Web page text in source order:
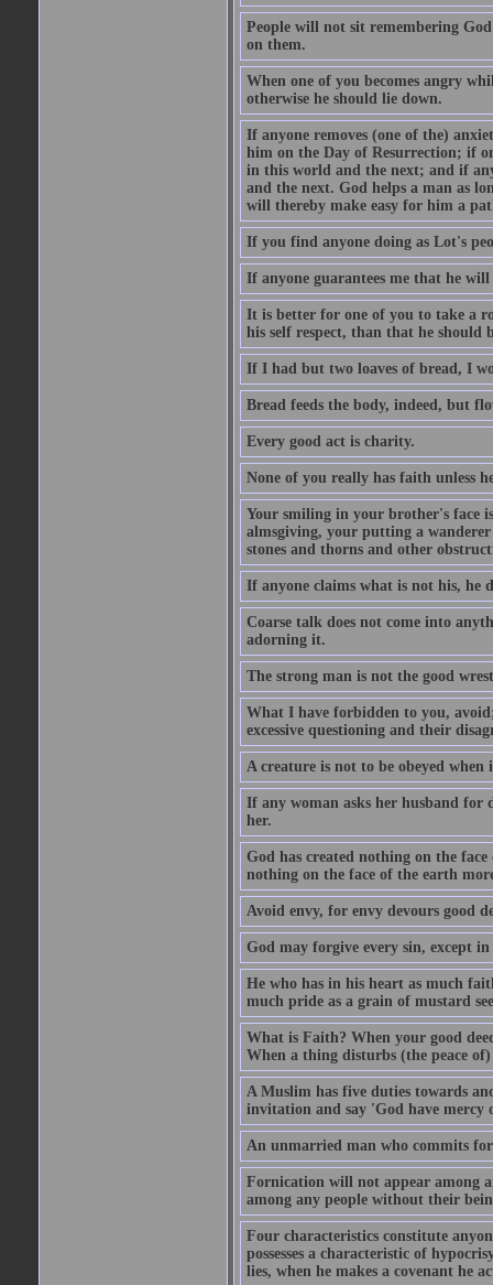
People will not sit remembering
on them.
When one of you becomes angry
otherwise he should lie down.
If anyone removes (one of the)
him on the Day of Resurrection; if
in this world and the next; and if
and the next. God helps a man as
will thereby make easy for him a
If you find anyone doing as Lot's
If anyone guarantees me that he
It is better for one of you to take a
his self respect, than that he
If I had but two loaves of bread, I
Bread feeds the body, indeed, but
Every good act is charity.
None of you really has faith unless
Your smiling in your brother's face
almsgiving, your putting a
stones and thorns and other
If anyone claims what is not his, he
Coarse talk does not come into
adorning it.
The strong man is not the good
What I have forbidden to you,
excessive questioning and their
A creature is not to be obeyed
If any woman asks her husband for
her.
God has created nothing on the
nothing on the face of the earth
Avoid envy, for envy devours good
God may forgive every sin, except
He who has in his heart as much
much pride as a grain of mustard
What is Faith? When your good
When a thing disturbs (the peace
A Muslim has five duties towards
invitation and say 'God have mercy
An unmarried man who commits
Fornication will not appear among
among any people without their
Four characteristics constitute
possesses a characteristic of
lies, when he makes a covenant he